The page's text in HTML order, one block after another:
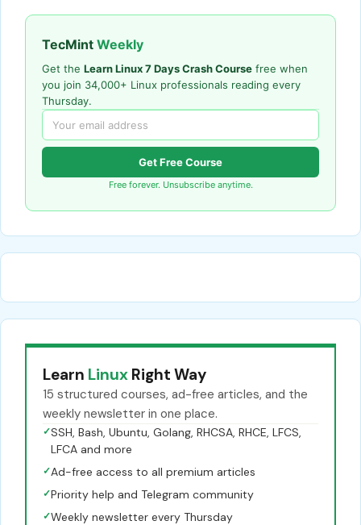
TecMint Weekly
Get the Learn Linux 7 Days Crash Course free when
you join 34,000+ Linux professionals reading every
Thursday.
Get Free Course
Free forever. Unsubscribe anytime.
Learn Linux Right Way
15 structured courses, ad-free articles, and the
weekly newsletter in one place.
✓SSH, Bash, Ubuntu, Golang, RHCSA, RHCE, LFCS,
LFCA and more
✓Ad-free access to all premium articles
✓Priority help and Telegram community
✓Weekly newsletter every Thursday